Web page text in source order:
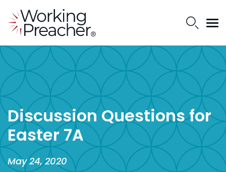
Discussion Questions for
Easter 7A
May 24, 2020